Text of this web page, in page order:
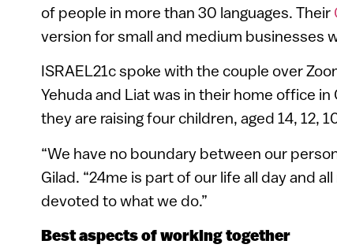
of people in more than 30 languages. Their
version for small and medium businesses
ISRAEL21c spoke with the couple over
Yehuda and Liat was in their home office
they are raising four children, aged 14, 12,
“We have no boundary between our
Gilad. “24me is part of our life all day and
devoted to what we do.”
Best aspects of working together